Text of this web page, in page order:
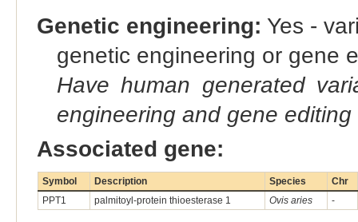
Genetic engineering: Yes -
genetic engineering or gene
Have human generated
engineering and gene editing
Associated gene:
Symbol Description Species
Chr
PPT1
palmitoyl-protein thioesterase 1 Ovis aries -